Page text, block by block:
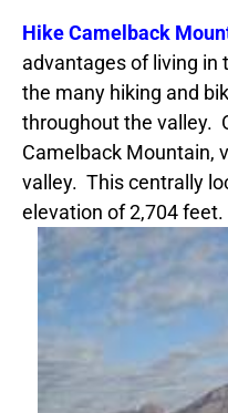
Hike Camelback
advantages of living in
the many hiking and
throughout the valley.
Camelback Mountain,
valley. This centrally
elevation of 2,704 feet.